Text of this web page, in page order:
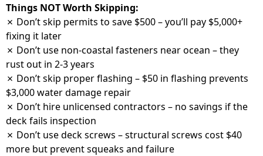
Things NOT Worth Skipping:
✗ Don’t skip permits to save $500 – you’ll pay $5,000+
fixing it later
✗ Don’t use non-coastal fasteners near ocean – they
rust out in 2-3 years
✗ Don’t skip proper flashing – $50 in flashing prevents
$3,000 water damage repair
✗ Don’t hire unlicensed contractors – no savings if the
deck fails inspection
✗ Don’t use deck screws – structural screws cost $40
more but prevent squeaks and failure